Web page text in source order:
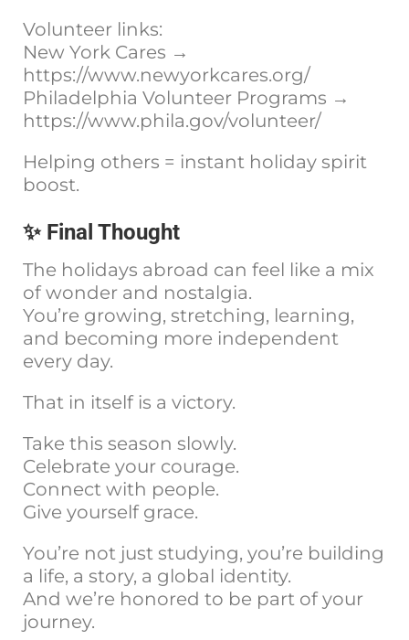
Volunteer links:
New York Cares →
https://www.newyorkcares.org/
Philadelphia Volunteer Programs →
https://www.phila.gov/volunteer/
Helping others = instant holiday spirit
boost.
✨ Final Thought
The holidays abroad can feel like a mix
of wonder and nostalgia.
You’re growing, stretching, learning,
and becoming more independent
every day.
That in itself is a victory.
Take this season slowly.
Celebrate your courage.
Connect with people.
Give yourself grace.
You’re not just studying, you’re building
a life, a story, a global identity.
And we’re honored to be part of your
journey.